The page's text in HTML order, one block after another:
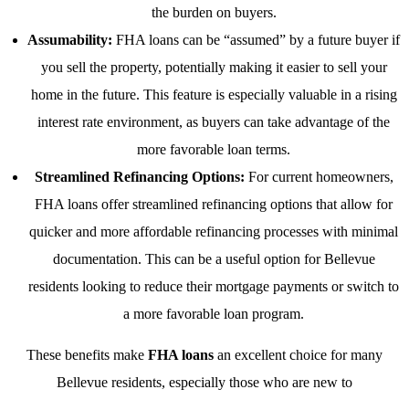
the burden on buyers.
Assumability: FHA loans can be “assumed” by a future buyer if
you sell the property, potentially making it easier to sell your
home in the future. This feature is especially valuable in a rising
interest rate environment, as buyers can take advantage of the
more favorable loan terms.
Streamlined Refinancing Options: For current homeowners,
FHA loans offer streamlined refinancing options that allow for
quicker and more affordable refinancing processes with minimal
documentation. This can be a useful option for Bellevue
residents looking to reduce their mortgage payments or switch to
a more favorable loan program.
These benefits make FHA loans an excellent choice for many
Bellevue residents, especially those who are new to